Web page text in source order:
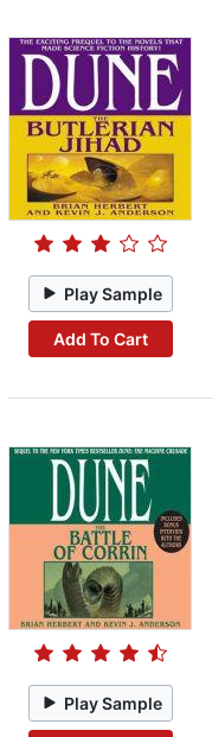
Play Sample
Add To Cart
Play Sample